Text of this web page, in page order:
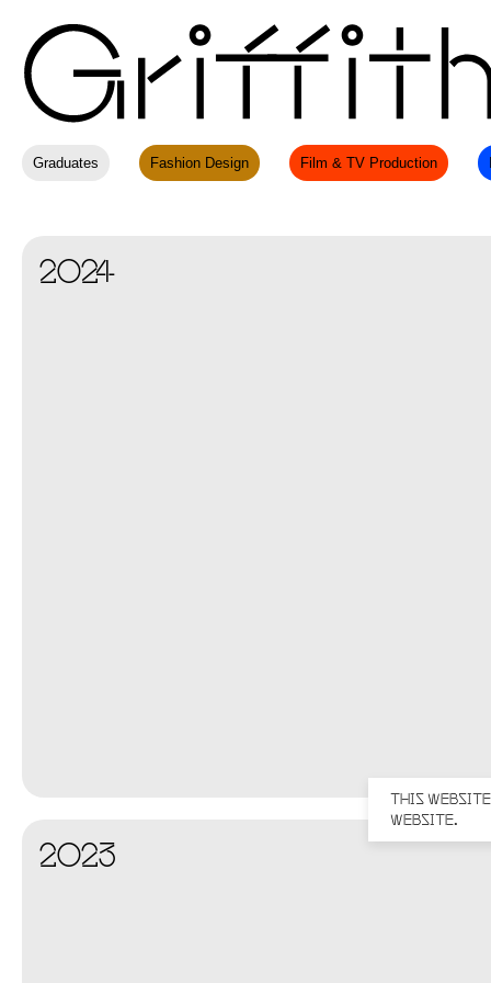
THIS
WEBSITE.
Graduates Fashion Design Film & TV Production
2024
2023